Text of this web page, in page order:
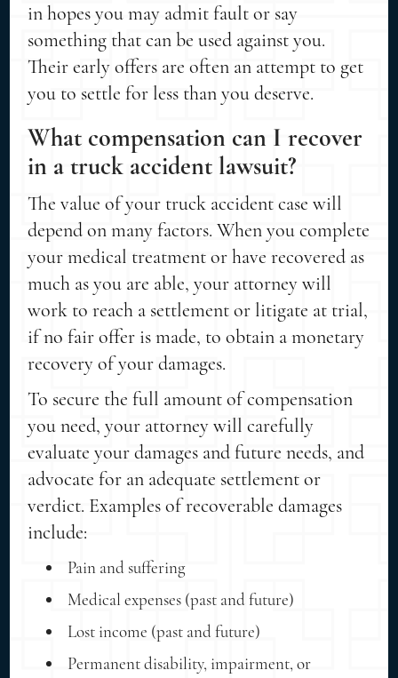
in hopes you may admit fault or say
something that can be used against you.
Their early offers are often an attempt to get
you to settle for less than you deserve.
What compensation can I recover
in a truck accident lawsuit?
The value of your truck accident case will
depend on many factors. When you complete
your medical treatment or have recovered as
much as you are able, your attorney will
work to reach a settlement or litigate at trial,
if no fair offer is made, to obtain a monetary
recovery of your damages.
To secure the full amount of compensation
you need, your attorney will carefully
evaluate your damages and future needs, and
advocate for an adequate settlement or
verdict. Examples of recoverable damages
include:
Pain and suffering
Medical expenses (past and future)
Lost income (past and future)
Permanent disability, impairment, or